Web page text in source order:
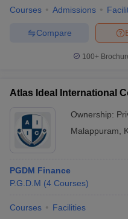
Courses Admissions
Compare
100+
Atlas Ideal International
Ownership:
Malappuram
PGDM Finance
P.G.D.M (4 Courses)
Courses Facilities